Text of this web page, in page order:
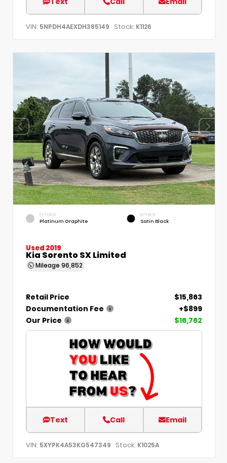
VIN: 5NPDH4AEXDH385149 Stock: K1126
EXTERIOR
Platinum Graphite
INTERIOR
Satin Black
Used 2019
Kia Sorento SX Limited
Mileage 96,852
Retail Price
$15,863
Documentation Fee
+$899
Our Price
$16,762
Text Call Email
VIN: 5XYPK4A53KG547349 Stock: K1025A